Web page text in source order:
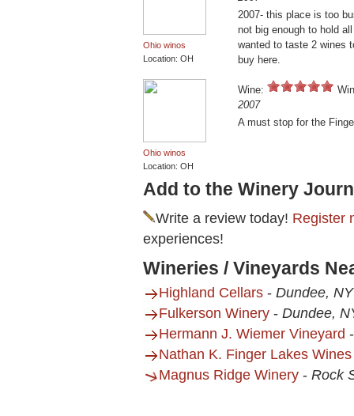
Ohio winos
Location: OH
2007- this place is too
not big enough to hold
wanted to taste 2 wines
buy here.
Ohio winos
Location: OH
Wine:
2007
A must stop for the
Add to the Winery
Write a review today! Register
experiences!
Wineries / Vineyards
Highland Cellars - Dundee, NY
Fulkerson Winery - Dundee,
Hermann J. Wiemer Vineyard
Nathan K. Finger Lakes Wines
Magnus Ridge Winery - Rock